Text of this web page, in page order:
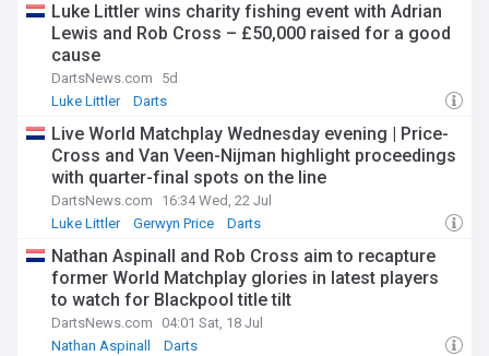
Luke Littler wins charity fishing event with Adrian
Lewis and Rob Cross – £50,000 raised for a good
cause
DartsNews.com
5d
Luke Littler
Darts
Live World Matchplay Wednesday evening | Price-
Cross and Van Veen-Nijman highlight proceedings
with quarter-final spots on the line
DartsNews.com
16:34 Wed, 22 Jul
Luke Littler
Gerwyn Price Darts
Nathan Aspinall and Rob Cross aim to recapture
former World Matchplay glories in latest players
to watch for Blackpool title tilt
DartsNews.com
04:01 Sat, 18 Jul
Nathan Aspinall
Darts